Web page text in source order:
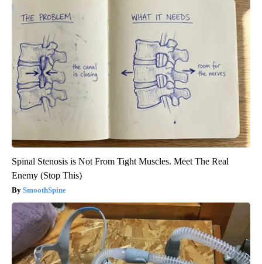
Spinal Stenosis is Not From Tight Muscles. Meet The Real
Enemy (Stop This)
SmoothSpine